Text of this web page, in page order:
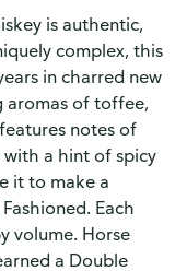
is authentic,
complex, this
in charred new
aromas of toffee,
notes of
with a hint of spicy
it to make a
Each
volume. Horse
a Double